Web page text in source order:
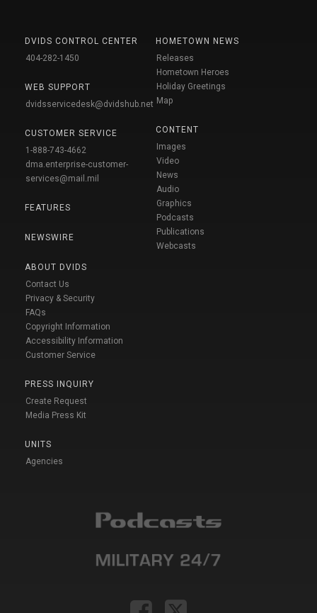
DVIDS CONTROL CENTER
404-282-1450
WEB SUPPORT
dvidsservicedesk@dvidshub.net
CUSTOMER SERVICE
1-888-743-4662
dma.enterprise-customer-
services@mail.mil
FEATURES
NEWSWIRE
ABOUT DVIDS
Contact Us
Privacy & Security
FAQs
Copyright Information
Accessibility Information
Customer Service
PRESS INQUIRY
Create Request
Media Press Kit
UNITS
Agencies
HOMETOWN NEWS
Releases
Hometown Heroes
Holiday Greetings
Map
CONTENT
Images
Video
News
Audio
Graphics
Podcasts
Publications
Webcasts